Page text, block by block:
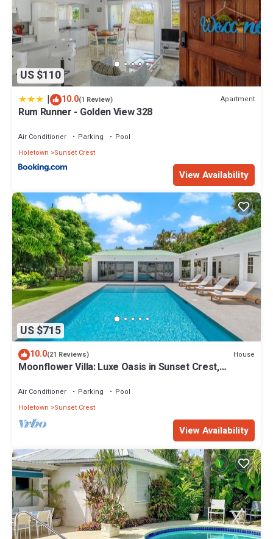
US $110
| 10.0(1 Review) Apartment
Rum Runner - Golden View 328
Air Conditioner Parking
Pool
Holetown
Sunset Crest
View Availability
US $715
10.0(21 Reviews) House
Moonflower Villa: Luxe Oasis in Sunset Crest,
Air Conditioner Parking
Pool
Holetown
Sunset Crest
View Availability